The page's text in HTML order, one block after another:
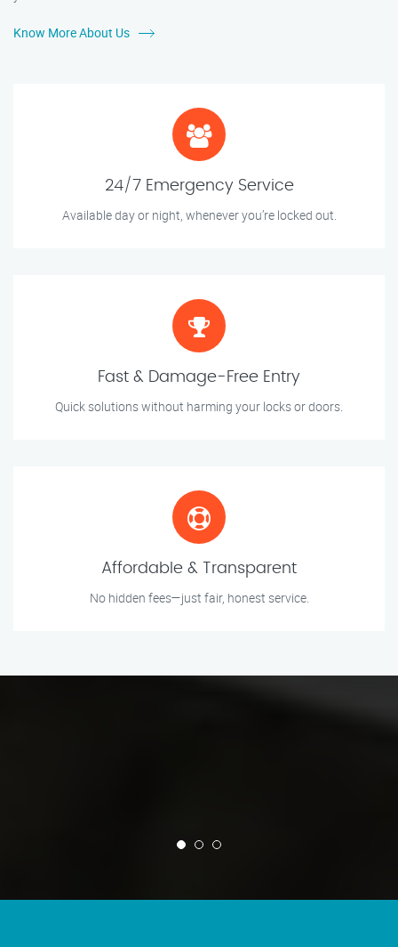
Know More About Us
24/7 Emergency Service
Available day or night, whenever you’re locked out.
Fast & Damage-Free Entry
Quick solutions without harming your locks or doors.
Affordable & Transparent
No hidden fees—just fair, honest service.